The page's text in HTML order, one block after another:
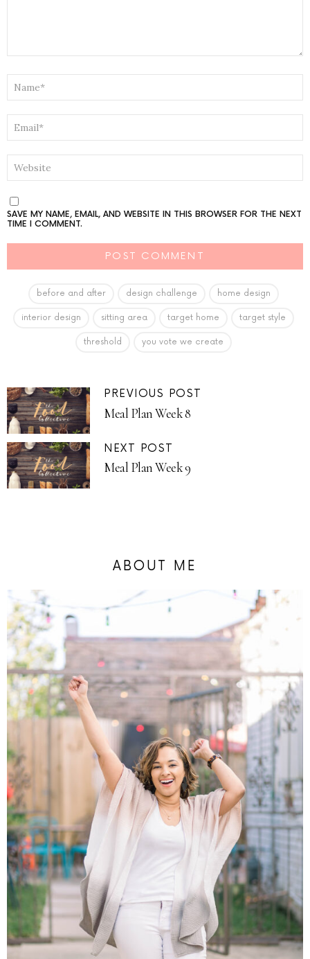
SAVE MY NAME, EMAIL, AND WEBSITE IN THIS BROWSER FOR THE NEXT
TIME I COMMENT.
before and after design challenge home design
interior design sitting area target home target style
threshold you vote we create
PREVIOUS POST
Meal Plan Week 8
NEXT POST
Meal Plan Week 9
ABOUT ME